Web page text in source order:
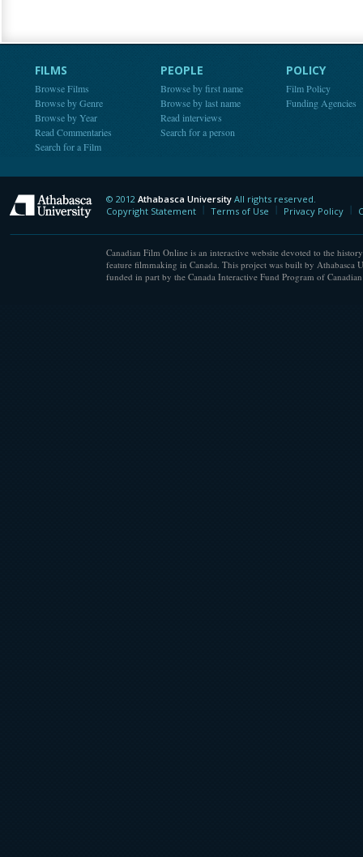
FILMS
Browse Films
Browse by Genre
Browse by Year
Read Commentaries
Search for a Film
PEOPLE
Browse by first name
Browse by last name
Read interviews
Search for a person
POLICY
Film Policy
Funding Agencies
Athabasca University
© 2012 Athabasca University All rights reserved.
Copyright Statement
Terms of Use Privacy Policy
Canadian Film Online is an interactive website devoted to the
feature filmmaking in Canada. This project was built by Athabasca
funded in part by the Canada Interactive Fund Program of